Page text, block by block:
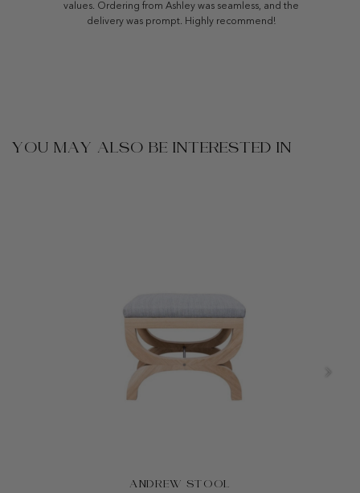
values. Ordering from Ashley was seamless, and the
delivery was prompt. Highly recommend!
YOU MAY ALSO BE INTERESTED IN
ANDREW STOOL